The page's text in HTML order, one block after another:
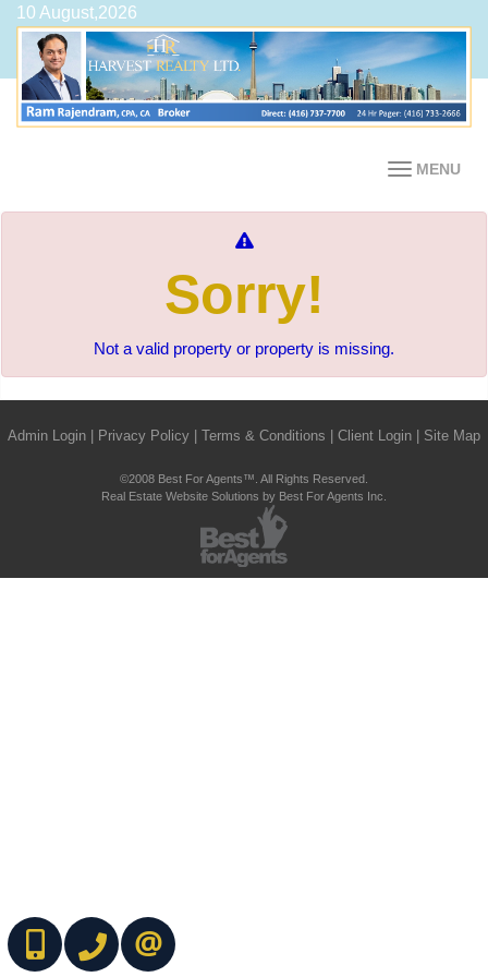
10 August,2026
MENU
Sorry!
Not a valid property or property is missing.
Admin Login Privacy Policy Terms & Conditions Client Login Site Map
©2008 Best For Agents™. All Rights Reserved.
Real Estate Website Solutions by Best For Agents Inc.
(416) 737-7700(416) 733-2666